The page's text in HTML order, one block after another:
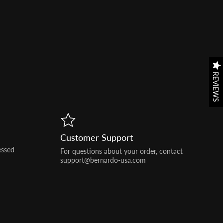
REVIEWS
Customer Support
For questions about your order, contact
support@bernardo-usa.com
REVIEWS